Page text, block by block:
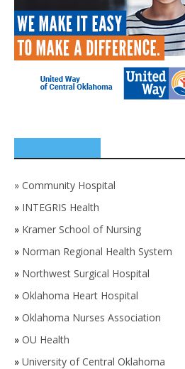
» Community Hospital
» INTEGRIS Health
» Kramer School of Nursing
» Norman Regional Health System
» Northwest Surgical Hospital
» Oklahoma Heart Hospital
» Oklahoma Nurses Association
» OU Health
» University of Central Oklahoma